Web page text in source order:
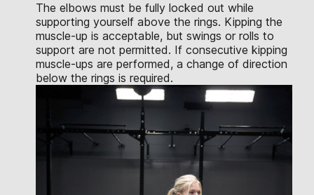
The elbows must be fully locked out while
supporting yourself above the rings. Kipping the
muscle-up is acceptable, but swings or rolls to
support are not permitted. If consecutive kipping
muscle-ups are performed, a change of direction
below the rings is required.